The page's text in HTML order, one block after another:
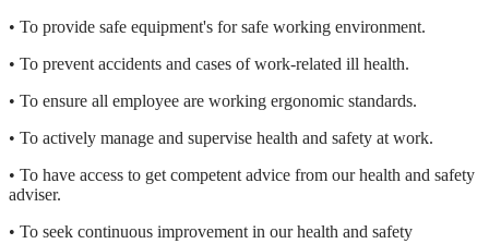
• To provide safe equipment's for safe working environment.
• To prevent accidents and cases of work-related ill health.
• To ensure all employee are working ergonomic standards.
• To actively manage and supervise health and safety at work.
• To have access to get competent advice from our health and safety
adviser.
• To seek continuous improvement in our health and safety